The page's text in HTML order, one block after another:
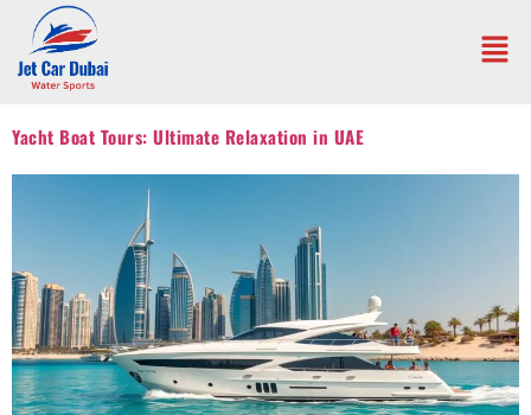
Yacht Boat Tours: Ultimate Relaxation in UAE